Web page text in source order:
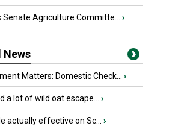
Senate Agriculture Committe... ›
News
Matters: Domestic Check... ›
a lot of wild oat escape... ›
actually effective on Sc... ›